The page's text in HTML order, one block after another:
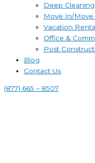
Deep Cleaning
Move In/Move
Vacation
Office &
Post
Blog
Contact Us
(877) 665 – 8507